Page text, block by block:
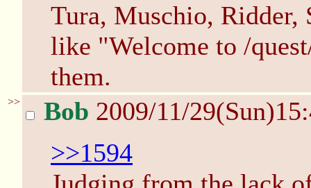
Tura, Muschio, Ridder,
like "Welcome to /
them.
>> Bob 2009/11/
>>1594